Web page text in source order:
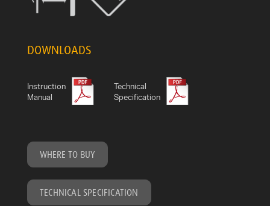
DOWNLOADS
Instruction
Manual
Technical
Specification
WHERE TO BUY
TECHNICAL SPECIFICATION